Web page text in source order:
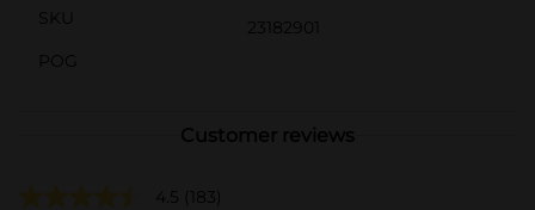
SKU
23182901
POG
Customer reviews
4.5 (183)